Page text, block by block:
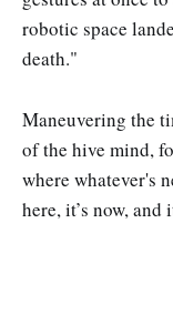
robotic space
death."
Maneuvering the
of the hive mind,
where whatever's
here, it’s now,